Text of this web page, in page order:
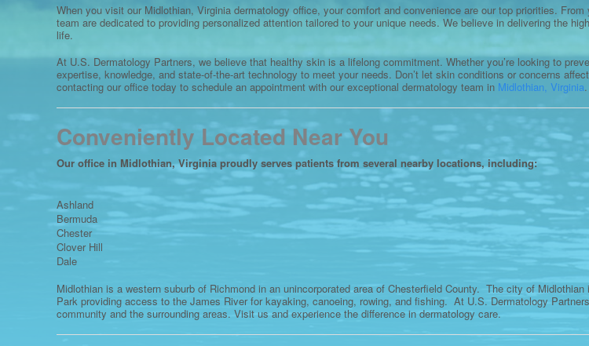
When you visit our Midlothian, Virginia dermatology office, your comfort and convenience are our top priorities.
team are dedicated to providing personalized attention tailored to your unique needs. We believe in delivering the
life.
At U.S. Dermatology Partners, we believe that healthy skin is a lifelong commitment. Whether you’re looking to
expertise, knowledge, and state-of-the-art technology to meet your needs. Don’t let skin conditions or concerns
contacting our office today to schedule an appointment with our exceptional dermatology team in Midlothian, Virginia
Conveniently Located Near You
Our office in Midlothian, Virginia proudly serves patients from several nearby locations, including:
Ashland
Bermuda
Chester
Clover Hill
Dale
Midlothian is a western suburb of Richmond in an unincorporated area of Chesterfield County. The city of
Park providing access to the James River for kayaking, canoeing, rowing, and fishing. At U.S. Dermatology
community and the surrounding areas. Visit us and experience the difference in dermatology care.